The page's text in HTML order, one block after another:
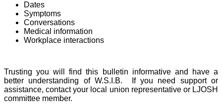
Dates
Symptoms
Conversations
Medical information
Workplace interactions
Trusting you will find this bulletin informative and have a
better understanding of W.S.I.B.
If you need support or
assistance, contact your local union representative or LJOSH
committee member.